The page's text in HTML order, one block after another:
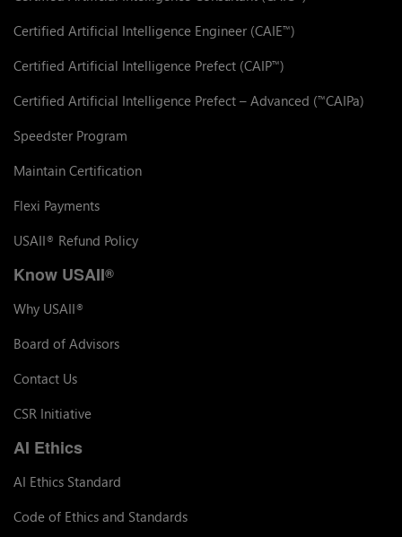
Certified Artificial Intelligence Engineer (CAIE™)
Certified Artificial Intelligence Prefect (CAIP™)
Certified Artificial Intelligence Prefect – Advanced (™CAIPa)
Speedster Program
Maintain Certification
Flexi Payments
USAII® Refund Policy
Know USAII®
Why USAII®
Board of Advisors
Contact Us
CSR Initiative
AI Ethics
AI Ethics Standard
Code of Ethics and Standards